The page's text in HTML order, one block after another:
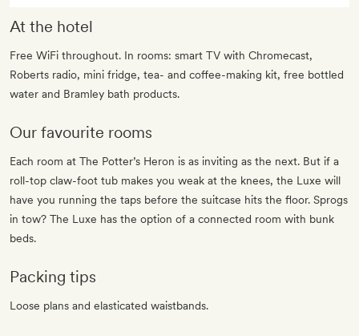
At the hotel
Free WiFi throughout. In rooms: smart TV with Chromecast,
Roberts radio, mini fridge, tea- and coffee-making kit, free bottled
water and Bramley bath products.
Our favourite rooms
Each room at The Potter’s Heron is as inviting as the next. But if a
roll-top claw-foot tub makes you weak at the knees, the Luxe will
have you running the taps before the suitcase hits the floor. Sprogs
in tow? The Luxe has the option of a connected room with bunk
beds.
Packing tips
Loose plans and elasticated waistbands.